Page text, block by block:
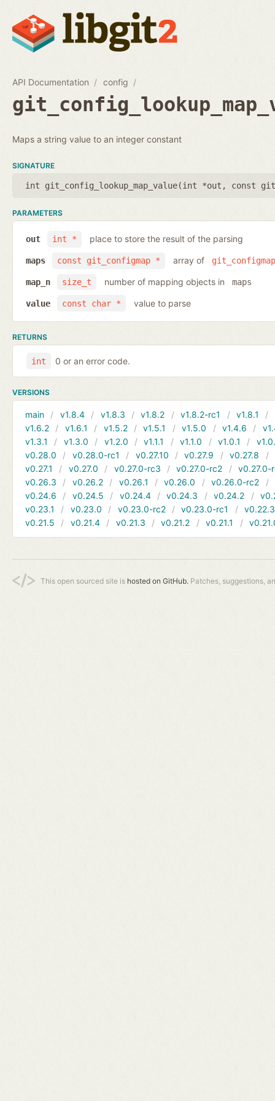
API Documentation config
Maps a string value to an integer constant
SIGNATURE
int git_config_lookup_map_value(int *out , const
PARAMETERS
int *
out place to store the result of the parsing
const git_configmap *
maps array of git_configmap
size_t
map_n number of mapping objects in maps
const char *
value value to parse
RETURNS
int 0 or an error code.
VERSIONS
main v1.8.4 v1.8.3 v1.8.2 v1.8.2-rc1 v1.8.1
v1.6.2
v1.6.1 v1.5.2 v1.5.1 v1.5.0 v1.4.6
v1.3.1
v1.3.0 v1.2.0 v1.1.1 v1.1.0 v1.0.1
v0.28.0
v0.28.0-rc1 v0.27.10 v0.27.9 v0.27.8
v0.27.1
v0.27.0 v0.27.0-rc3 v0.27.0-rc2
v0.27.0-
v0.26.3
v0.26.2 v0.26.1 v0.26.0 v0.26.0-rc2
v0.24.6
v0.24.5 v0.24.4 v0.24.3 v0.24.2
v0.23.1
v0.23.0 v0.23.0-rc2 v0.23.0-rc1
v0.22.3
v0.21.5
v0.21.4 v0.21.3 v0.21.2 v0.21.1
This open sourced site is hosted on GitHub. Patches, suggestions,